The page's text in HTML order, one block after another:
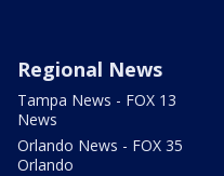
Regional News
Tampa News - FOX 13
News
Orlando News - FOX 35
Orlando